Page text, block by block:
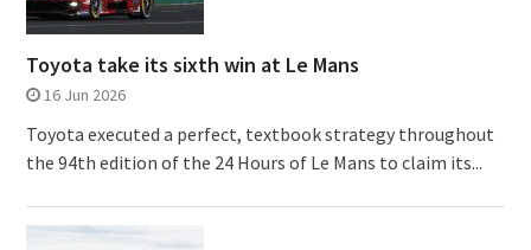
Toyota take its sixth win at Le Mans
16 Jun 2026
Toyota executed a perfect, textbook strategy throughout
the 94th edition of the 24 Hours of Le Mans to claim its...